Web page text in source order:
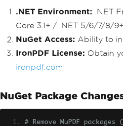
.NET Environment: .NET
Core 3.1+ / .NET 5/6/7/8/9+
NuGet Access: Ability to
IronPDF License: Obtain
ironpdf.com
NuGet Package
# Remove MuPDF